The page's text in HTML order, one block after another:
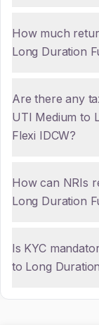
How much
Long Duration
Are there any
UTI Medium to
Flexi IDCW?
How can NRIs
Long Duration
Is KYC
to Long